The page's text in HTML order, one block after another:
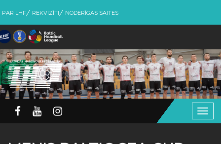
PAR LHF REKVIZĪTI NODERĪGAS SAITES